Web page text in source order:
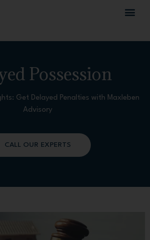
Possession
Get Delayed Penalties with Maxleben
Advisory
CALL OUR EXPERTS